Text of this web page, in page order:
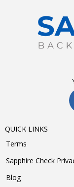
QUICK LINKS
Terms
Sapphire Check
Blog